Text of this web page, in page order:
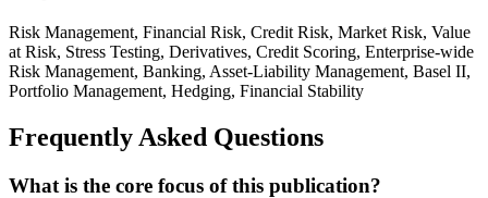
Risk Management, Financial Risk, Credit Risk, Market Risk, Value
at Risk, Stress Testing, Derivatives, Credit Scoring, Enterprise-wide
Risk Management, Banking, Asset-Liability Management, Basel II,
Portfolio Management, Hedging, Financial Stability
Frequently Asked Questions
What is the core focus of this publication?